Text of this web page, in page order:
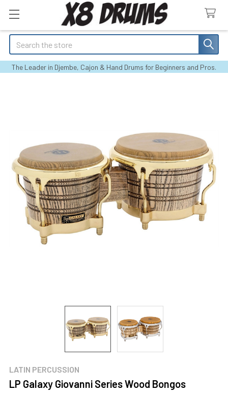
Search
The Leader in Djembe, Cajon & Hand Drums for Beginners and Pros.
LATIN PERCUSSION
LP Galaxy Giovanni Series Wood Bongos